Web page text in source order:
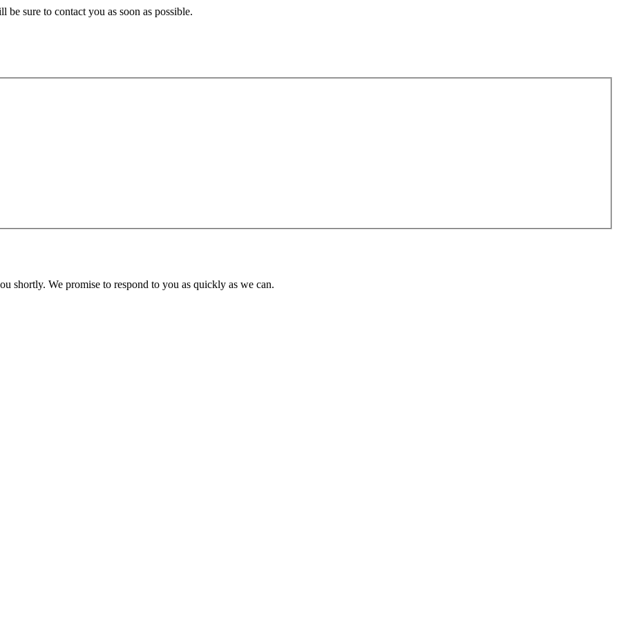
sure to contact you as soon as possible.
shortly. We promise to respond to you as quickly as we can.